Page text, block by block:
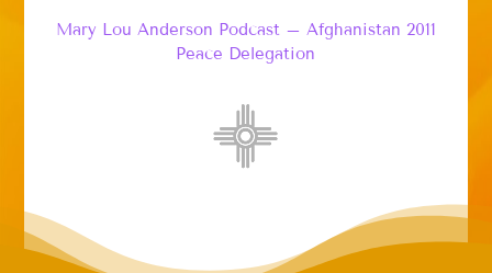
Mary Lou Anderson Podcast – Afghanistan 2011
Peace Delegation